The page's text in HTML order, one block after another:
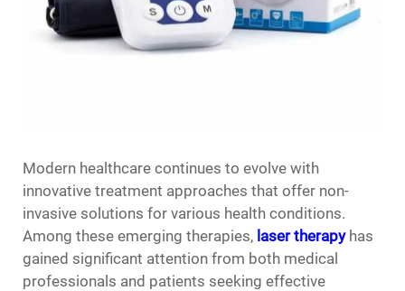
Modern healthcare continues to evolve with
innovative treatment approaches that offer non-
invasive solutions for various health conditions.
Among these emerging therapies, laser therapyhas
gained significant attention from both medical
professionals and patients seeking effective